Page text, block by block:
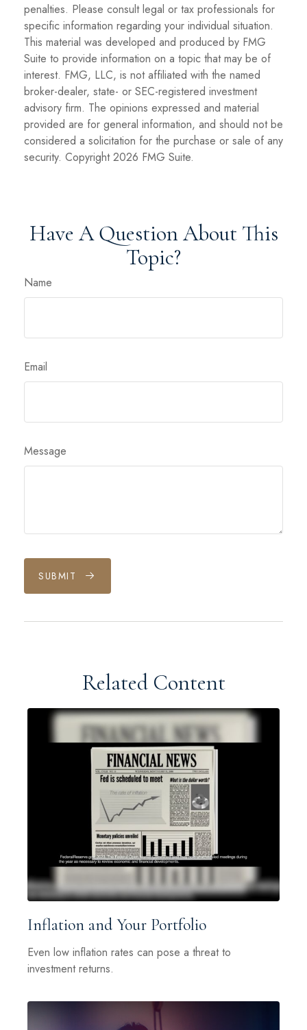
penalties. Please consult legal or tax professionals for
specific information regarding your individual situation.
This material was developed and produced by FMG
Suite to provide information on a topic that may be of
interest. FMG, LLC, is not affiliated with the named
broker-dealer, state- or SEC-registered investment
advisory firm. The opinions expressed and material
provided are for general information, and should not be
considered a solicitation for the purchase or sale of any
security. Copyright2026 FMG Suite.
Have A Question About This
Topic?
Name
Email
Message
SUBMIT
Related Content
Inflation and Your Portfolio
Even low inflation rates can pose a threat to
investment returns.